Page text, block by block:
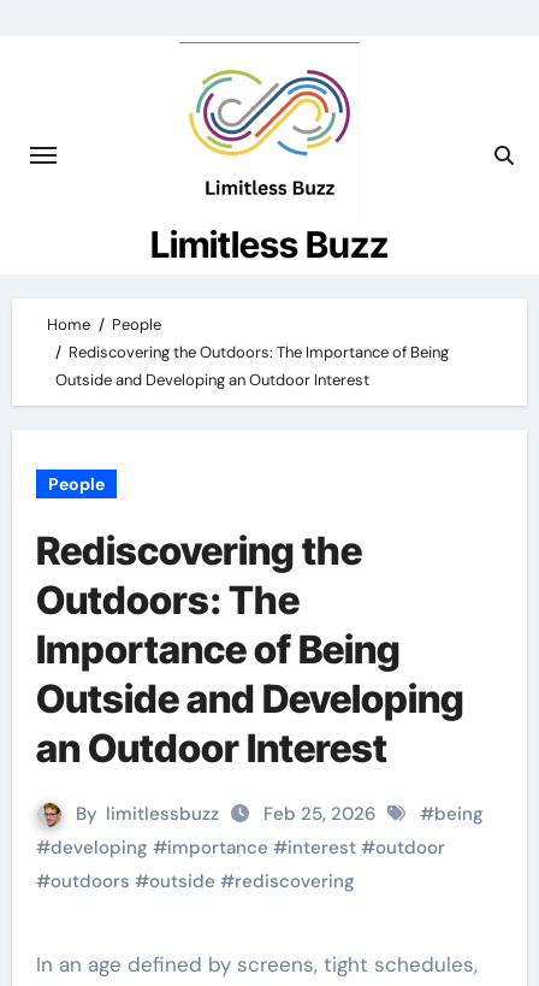
Limitless Buzz
Home
People
Rediscovering the Outdoors: The Importance of Being
Outside and Developing an Outdoor Interest
People
Rediscovering the
Outdoors: The
Importance of Being
Outside and Developing
an Outdoor Interest
By limitlessbuzz Feb 25, 2026 #being
#developing #importance #interest#outdoor
#outdoors #outside #rediscovering
In an age defined by screens, tight schedules,